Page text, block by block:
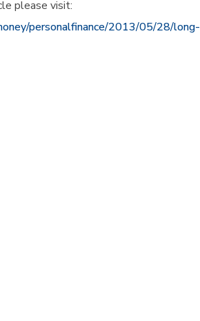
please visit:
personalfinance/2013/05/28/